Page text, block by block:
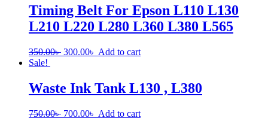
1,700.00৳ .1,200.00৳ .
Timing Belt For Epson L110 L130
L210 L220 L280 L360 L380 L565
350.00৳ Original
350.00৳ .
300.00৳ Current
300.00৳ .
Add to cart
Sale!
Waste Ink Tank L130 , L380
750.00৳ Original
700.00৳ Current
Add to cart